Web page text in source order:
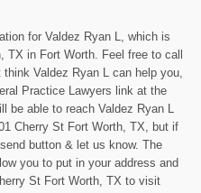
for Valdez Ryan L, which is
TX in Fort Worth. Feel free to call
Valdez Ryan L can help you,
Practice Lawyers link at the
be able to reach Valdez Ryan L
Cherry St Fort Worth, TX, but if
button & let us know. The
you to put in your address and
St Fort Worth, TX to visit